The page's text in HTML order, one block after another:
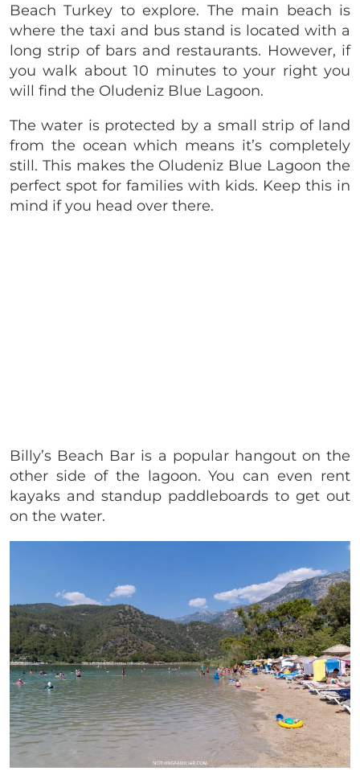
Beach Turkey to explore. The main beach is
where the taxi and bus stand is located with a
long strip of bars and restaurants. However, if
you walk about 10 minutes to your right you
will find the Oludeniz Blue Lagoon.
The water is protected by a small strip of land
from the ocean which means it’s completely
still. This makes the Oludeniz Blue Lagoon the
perfect spot for families with kids. Keep this in
mind if you head over there.
Billy’s Beach Bar is a popular hangout on the
other side of the lagoon. You can even rent
kayaks and standup paddleboards to get out
on the water.